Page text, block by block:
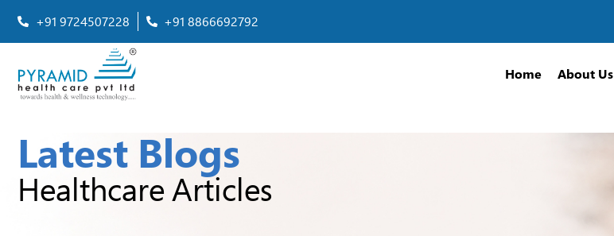
+91 9724507228 +91 8866692792
Home About Us
Latest Blogs
Healthcare Articles